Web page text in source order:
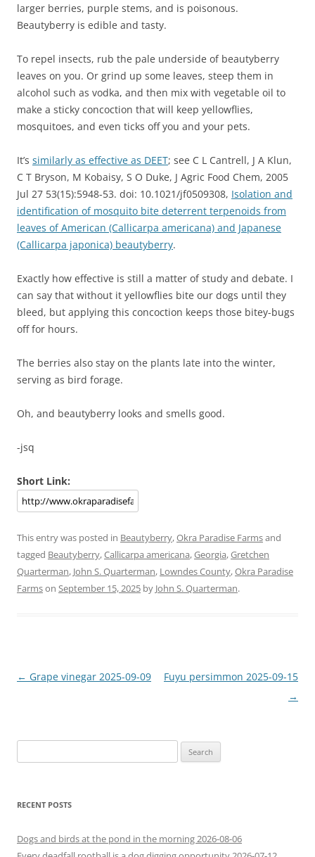
larger berries, purple stems, and is poisonous.
Beautyberry is edible and tasty.
To repel insects, rub the pale underside of beautyberry
leaves on you. Or grind up some leaves, steep them in
alcohol such as vodka, and then mix with vegetable oil to
make a sticky concoction that will keep yellowflies,
mosquitoes, and even ticks off you and your pets.
It’s similarly as effective as DEET; see C L Cantrell, J A Klun,
C T Bryson, M Kobaisy, S O Duke, J Agric Food Chem, 2005
Jul 27 53(15):5948-53. doi: 10.1021/jf0509308, Isolation and
identification of mosquito bite deterrent terpenoids from
leaves of American (Callicarpa americana) and Japanese
(Callicarpa japonica) beautyberry.
Exactly how effective is still a matter of study and debate. I
can say that without it yellowflies bite our dogs until they
bleed, but applying this concoction keeps those bitey-bugs
off for hours.
The berries also stay on the plants late into the winter,
serving as bird forage.
Oh, and beautyberry looks and smells good.
-jsq
Short Link:
This entry was posted in Beautyberry,Okra Paradise Farmsand
tagged Beautyberry,Callicarpa americana,Georgia,Gretchen
Quarterman, John S. Quarterman, Lowndes County,Okra Paradise
Farmson September 15, 2025 by John S. Quarterman.
Post
← Grape vinegar 2025-09-09
Fuyu persimmon 2025-09-15
→
for:
RECENT POSTS
Dogs and birds at the pond in the morning 2026-08-06